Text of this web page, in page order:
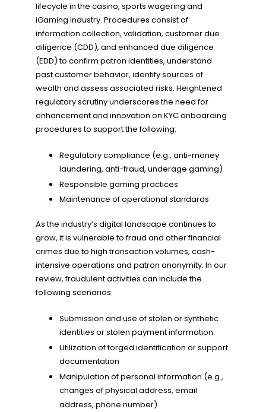
lifecycle in the casino, sports wagering and
iGaming industry. Procedures consist of
information collection, validation, customer due
diligence (CDD), and enhanced due diligence
(EDD) to confirm patron identities, understand
past customer behavior, identify sources of
wealth and assess associated risks. Heightened
regulatory scrutiny underscores the need for
enhancement and innovation on KYC onboarding
procedures to support the following:
Regulatory compliance (e.g., anti-money
laundering, anti-fraud, underage gaming)
Responsible gaming practices
Maintenance of operational standards
As the industry’s digital landscape continues to
grow, it is vulnerable to fraud and other financial
crimes due to high transaction volumes, cash-
intensive operations and patron anonymity. In our
review, fraudulent activities can include the
following scenarios:
Submission and use of stolen or synthetic
identities or stolen payment information
Utilization of forged identification or support
documentation
Manipulation of personal information (e.g.,
changes of physical address, email
address, phone number)